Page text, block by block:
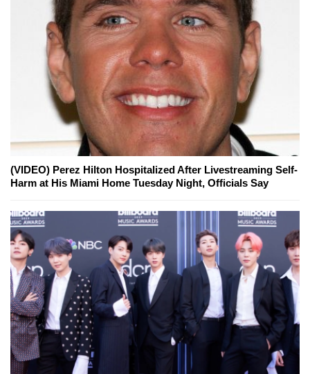
(VIDEO) Perez Hilton Hospitalized After Livestreaming Self-
Harm at His Miami Home Tuesday Night, Officials Say